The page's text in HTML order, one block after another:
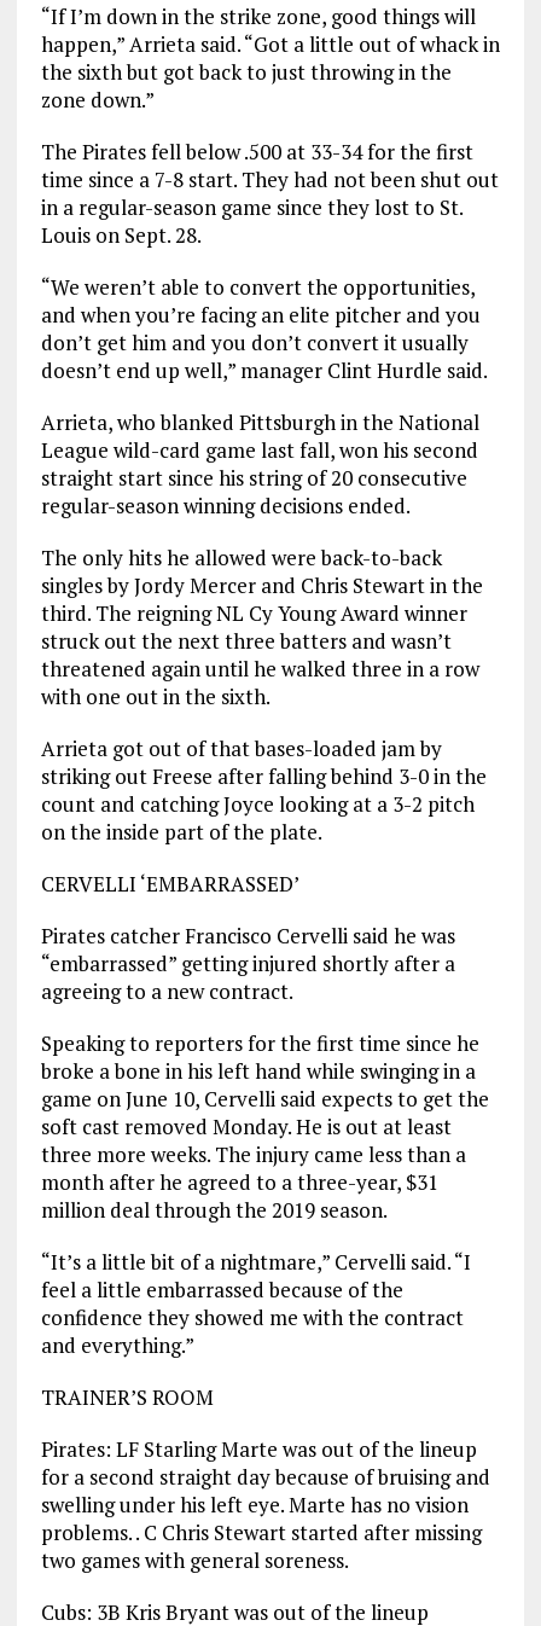
“If I’m down in the strike zone, good things will
happen,” Arrieta said. “Got a little out of whack in
the sixth but got back to just throwing in the
zone down.”
The Pirates fell below .500 at 33-34 for the first
time since a 7-8 start. They had not been shut out
in a regular-season game since they lost to St.
Louis on Sept. 28.
“We weren’t able to convert the opportunities,
and when you’re facing an elite pitcher and you
don’t get him and you don’t convert it usually
doesn’t end up well,” manager Clint Hurdle said.
Arrieta, who blanked Pittsburgh in the National
League wild-card game last fall, won his second
straight start since his string of 20 consecutive
regular-season winning decisions ended.
The only hits he allowed were back-to-back
singles by Jordy Mercer and Chris Stewart in the
third. The reigning NL Cy Young Award winner
struck out the next three batters and wasn’t
threatened again until he walked three in a row
with one out in the sixth.
Arrieta got out of that bases-loaded jam by
striking out Freese after falling behind 3-0 in the
count and catching Joyce looking at a 3-2 pitch
on the inside part of the plate.
CERVELLI ‘EMBARRASSED’
Pirates catcher Francisco Cervelli said he was
“embarrassed” getting injured shortly after a
agreeing to a new contract.
Speaking to reporters for the first time since he
broke a bone in his left hand while swinging in a
game on June 10, Cervelli said expects to get the
soft cast removed Monday. He is out at least
three more weeks. The injury came less than a
month after he agreed to a three-year, $31
million deal through the 2019 season.
“It’s a little bit of a nightmare,” Cervelli said. “I
feel a little embarrassed because of the
confidence they showed me with the contract
and everything.”
TRAINER’S ROOM
Pirates: LF Starling Marte was out of the lineup
for a second straight day because of bruising and
swelling under his left eye. Marte has no vision
problems. . C Chris Stewart started after missing
two games with general soreness.
Cubs: 3B Kris Bryant was out of the lineup